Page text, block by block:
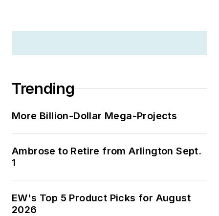
of Kansas for the past 30 years.
Trending
More Billion-Dollar Mega-Projects
Ambrose to Retire from Arlington Sept.
1
EW's Top 5 Product Picks for August
2026